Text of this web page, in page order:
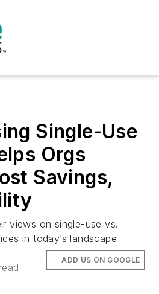
Single-Use
Orgs
Savings,
views on single-use vs.
in today’s landscape
ADD US ON GOOGLE